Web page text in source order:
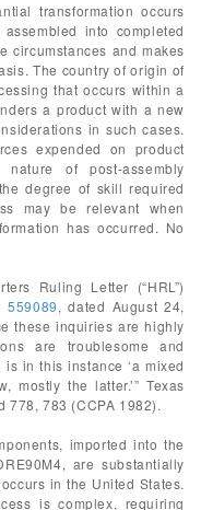
transformation occurs
into completed
circumstances and makes
The country of origin of
that occurs within a
a product with a new
in such cases.
expended on product
of post-assembly
degree of skill required
may be relevant when
has occurred. No
Ruling Letter (“HRL”)
559089, dated August 24,
these inquiries are highly
are troublesome and
in this instance ‘a mixed
mostly the latter.’” Texas
778, 783 (CCPA 1982).
imported into the
are substantially
in the United States.
is complex, requiring